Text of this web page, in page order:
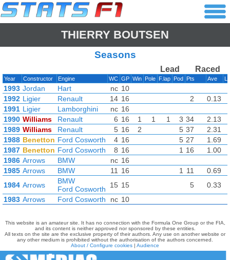
THIERRY BOUTSEN
Seasons
Lead Raced
Year Constructor Engine WC GP Win Pole F.lap Pod Pts Ave
1993 Jordan Hart nc 10
1992 Ligier Renault 14 16 2
0.13
1991 Ligier Lamborghini nc 16
1990 Williams Renault 6 16 1 1 1 3 34 2.13
1989 Williams Renault 5 16 2 5 37 2.31
1988 Benetton Ford Cosworth 4 16 5 27
1.69
1987 Benetton Ford Cosworth 8 16 1 16 1.00
1986 Arrows BMW nc 16
1985 Arrows BMW 11 16 1 11
0.69
1984 Arrows
BMW
Ford Cosworth
15 15 5
0.33
1983 Arrows Ford Cosworth nc 10
This website is an amateur site. It has no connection with the Formula One Group or the FIA,
and its content is neither approved nor sponsored by these entities.
All texts on the site are the exclusive property of their authors. Any use on another website or
any other medium is prohibited without the authorisation of the authors concerned.
About / Configure cookies | Audience